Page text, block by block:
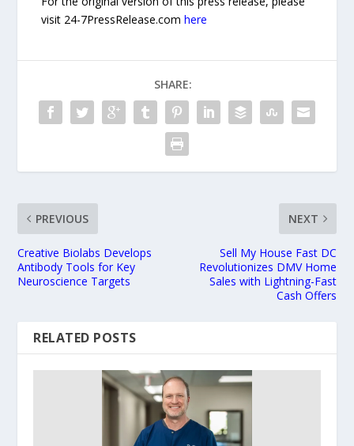
visit 24-7PressRelease.comhere
SHARE:
PREVIOUS
Creative Biolabs Develops
Antibody Tools for Key
Neuroscience Targets
NEXT
Sell My House Fast DC
Revolutionizes DMV Home
Sales with Lightning-Fast
Cash Offers
RELATED POSTS